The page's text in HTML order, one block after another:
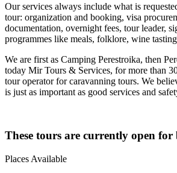
Our services always include what is
tour: organization and booking, visa
documentation, overnight fees, tour leader,
programmes like meals, folklore, wine
We are first as Camping Perestroika, then
today Mir Tours & Services, for more than
tour operator for caravanning tours. We
is just as important as good services and
These tours are currently open
Places Available